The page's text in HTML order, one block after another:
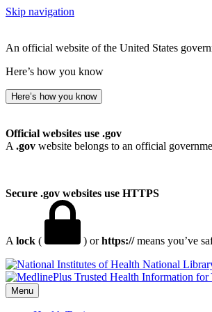
Skip navigation
An official website of the United States
Here’s how you know
Here’s how you know
Official websites use .gov
A .gov website belongs to an official
Secure .gov websites use HTTPS
A lock ( ) orhttps://means you’ve
National
Menu